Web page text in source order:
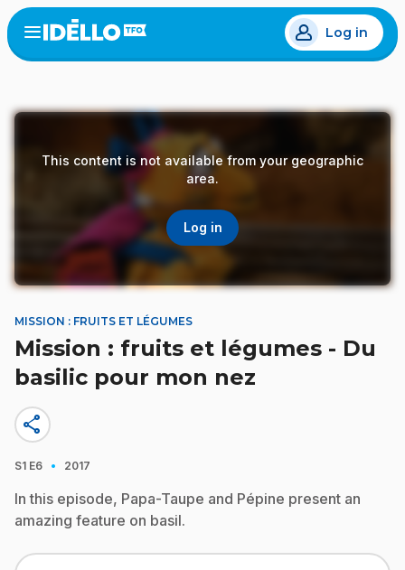
Skip
to
main
Open
menu
Log in
This content is not available from your geographic
area.
Log in
MISSION : FRUITS ET LÉGUMES
Mission : fruits et légumes - Du
basilic pour mon nez
share
S1 E6 · 2017
In this episode, Papa-Taupe and Pépine present an
amazing feature on basil.